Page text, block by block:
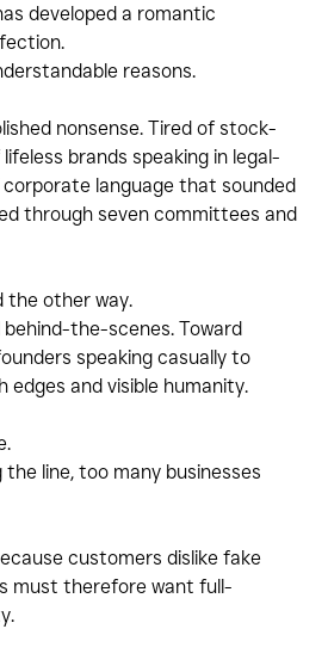
developed a romantic
reasons.
nonsense. Tired of stock-
brands speaking in legal-
corporate language that sounded
through seven committees and
the other way.
behind-the-scenes. Toward
speaking casually to
edges and visible humanity.
line, too many businesses
customers dislike fake
must therefore want full-